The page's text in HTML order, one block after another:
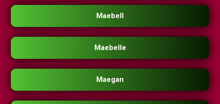
Maebell
Maebelle
Maegan